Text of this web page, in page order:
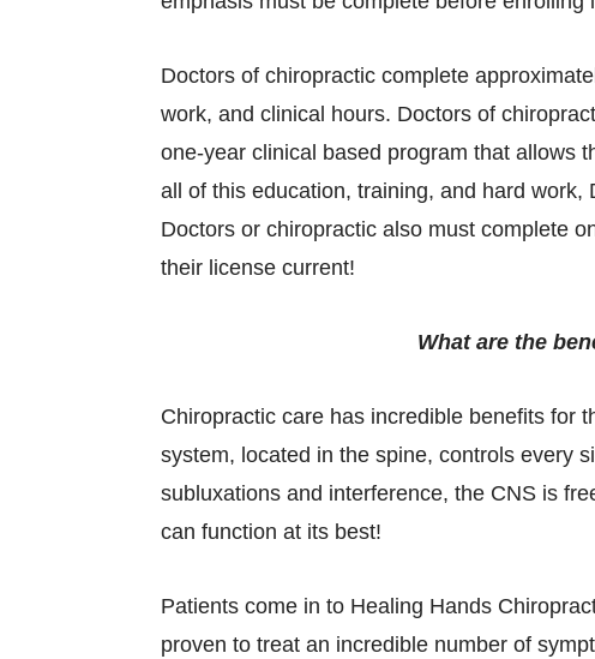
Doctors of chiropractic complete
work, and clinical hours. Doctors of
one-year clinical based program that allows
all of this education, training, and hard
Doctors or chiropractic also must complete
their license current!
What are the
Chiropractic care has incredible benefits for
system, located in the spine, controls every
subluxations and interference, the CNS is
can function at its best!
Patients come in to Healing Hands
proven to treat an incredible number of